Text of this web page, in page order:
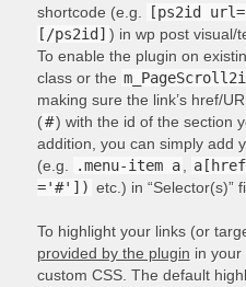
shortcode (e.g.
[ps2id
[/ps2id] ) in wp post visual/
To enable the plugin on
class or the
making sure the link’s href/
(#) with the id of the section
addition, you can simply add
(e.g.
.menu-item a
='#']) etc.) in “Selector(s)”
To highlight your links (or
provided by the plugin in your
custom CSS. The default